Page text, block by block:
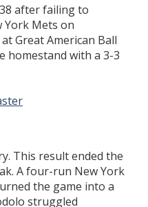
after failing to
York Mets on
Great American Ball
homestand with a 3-3
This result ended the
A four-run New York
the game into a
struggled